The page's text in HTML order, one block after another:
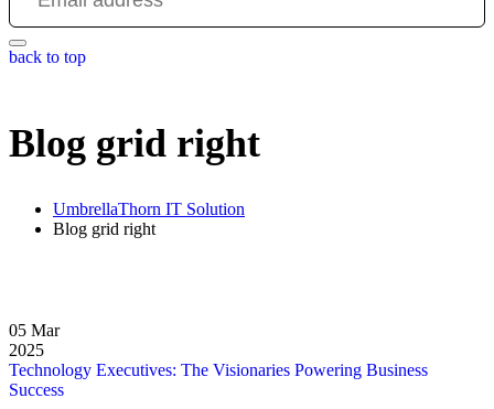
back to top
Blog grid right
UmbrellaThorn IT Solution
Blog grid right
05 Mar
2025
Technology Executives: The Visionaries Powering Business
Success